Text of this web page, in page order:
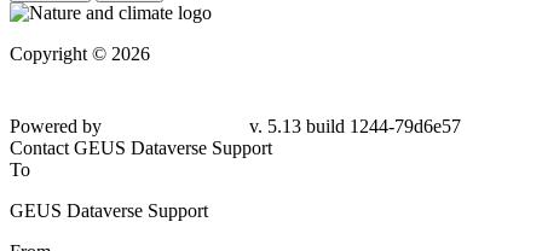
Copyright © 2026
Powered by
v. 5.13 build 1244-79d6e57
Contact GEUS Dataverse Support
To
GEUS Dataverse Support